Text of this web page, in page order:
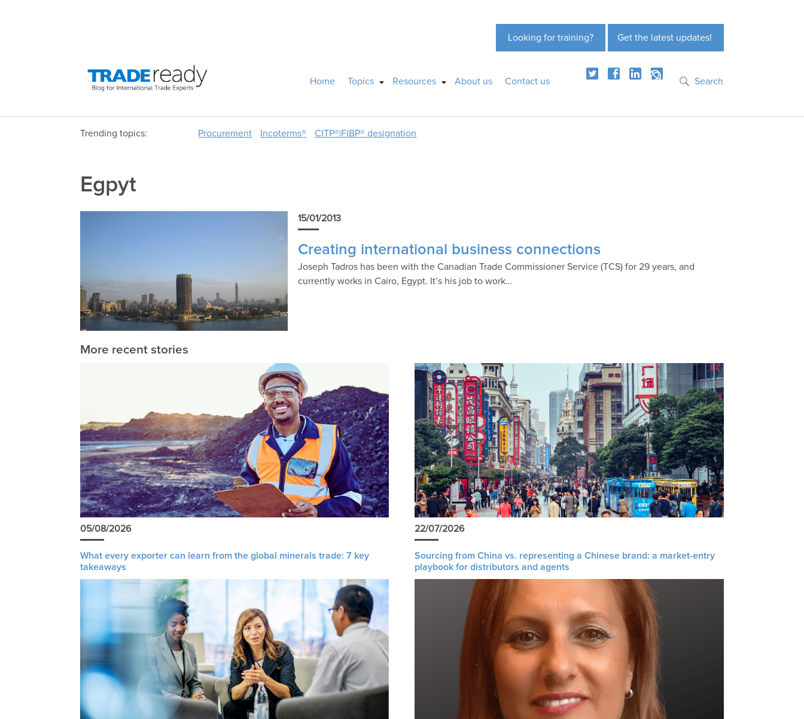
Get the latest updates!
Looking for training?
Home Topics Resources About us Contact us Search
Trending topics: Procurement Incoterms® CITP®|FIBP® designation
Egpyt
15/01/2013
Creating international business connections
Joseph Tadros has been with the Canadian Trade Commissioner Service (TCS) for 29 years, and
currently works in Cairo, Egypt. It’s his job to work…
More recent stories
05/08/2026
What every exporter can learn from the global minerals trade: 7 key
takeaways
22/07/2026
Sourcing from China vs. representing a Chinese brand: a market-entry
playbook for distributors and agents